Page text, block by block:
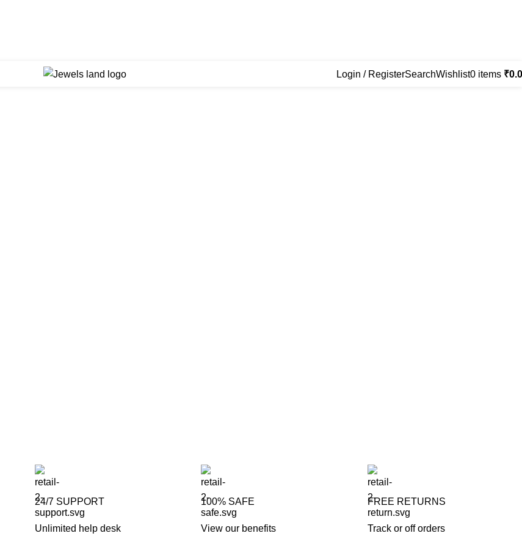
Login / RegisterSearchWishlist0 items ₹
24/7 SUPPORT
Unlimited help desk
100% SAFE
View our benefits
FREE RETURNS
Track or off orders